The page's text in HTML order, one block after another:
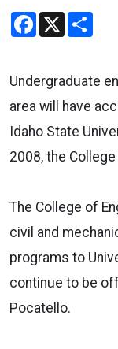
Facebook
X
Undergraduate
area will have
Idaho State
2008, the
The College of
civil and
programs to
continue to be
Pocatello.